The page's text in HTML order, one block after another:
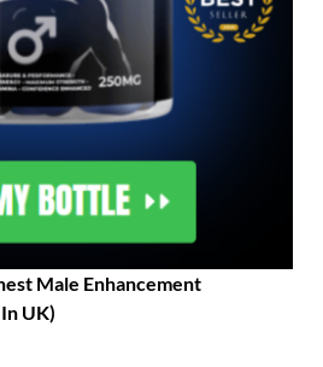
Male Enhancement
UK)